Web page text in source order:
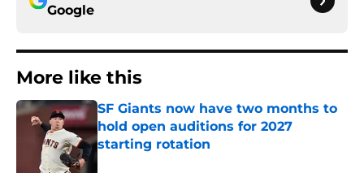
Google
More like this
SF Giants now have two months to
hold open auditions for 2027
starting rotation
Published by on Invalid Date